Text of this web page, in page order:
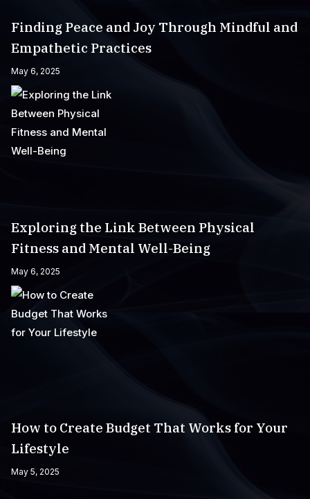
Finding Peace and Joy Through Mindful and
Empathetic Practices
May 6, 2025
Exploring the Link Between Physical
Fitness and Mental Well-Being
May 6, 2025
How to Create Budget That Works for Your
Lifestyle
May 5, 2025